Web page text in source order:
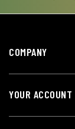
COMPANY
YOUR ACCOUNT